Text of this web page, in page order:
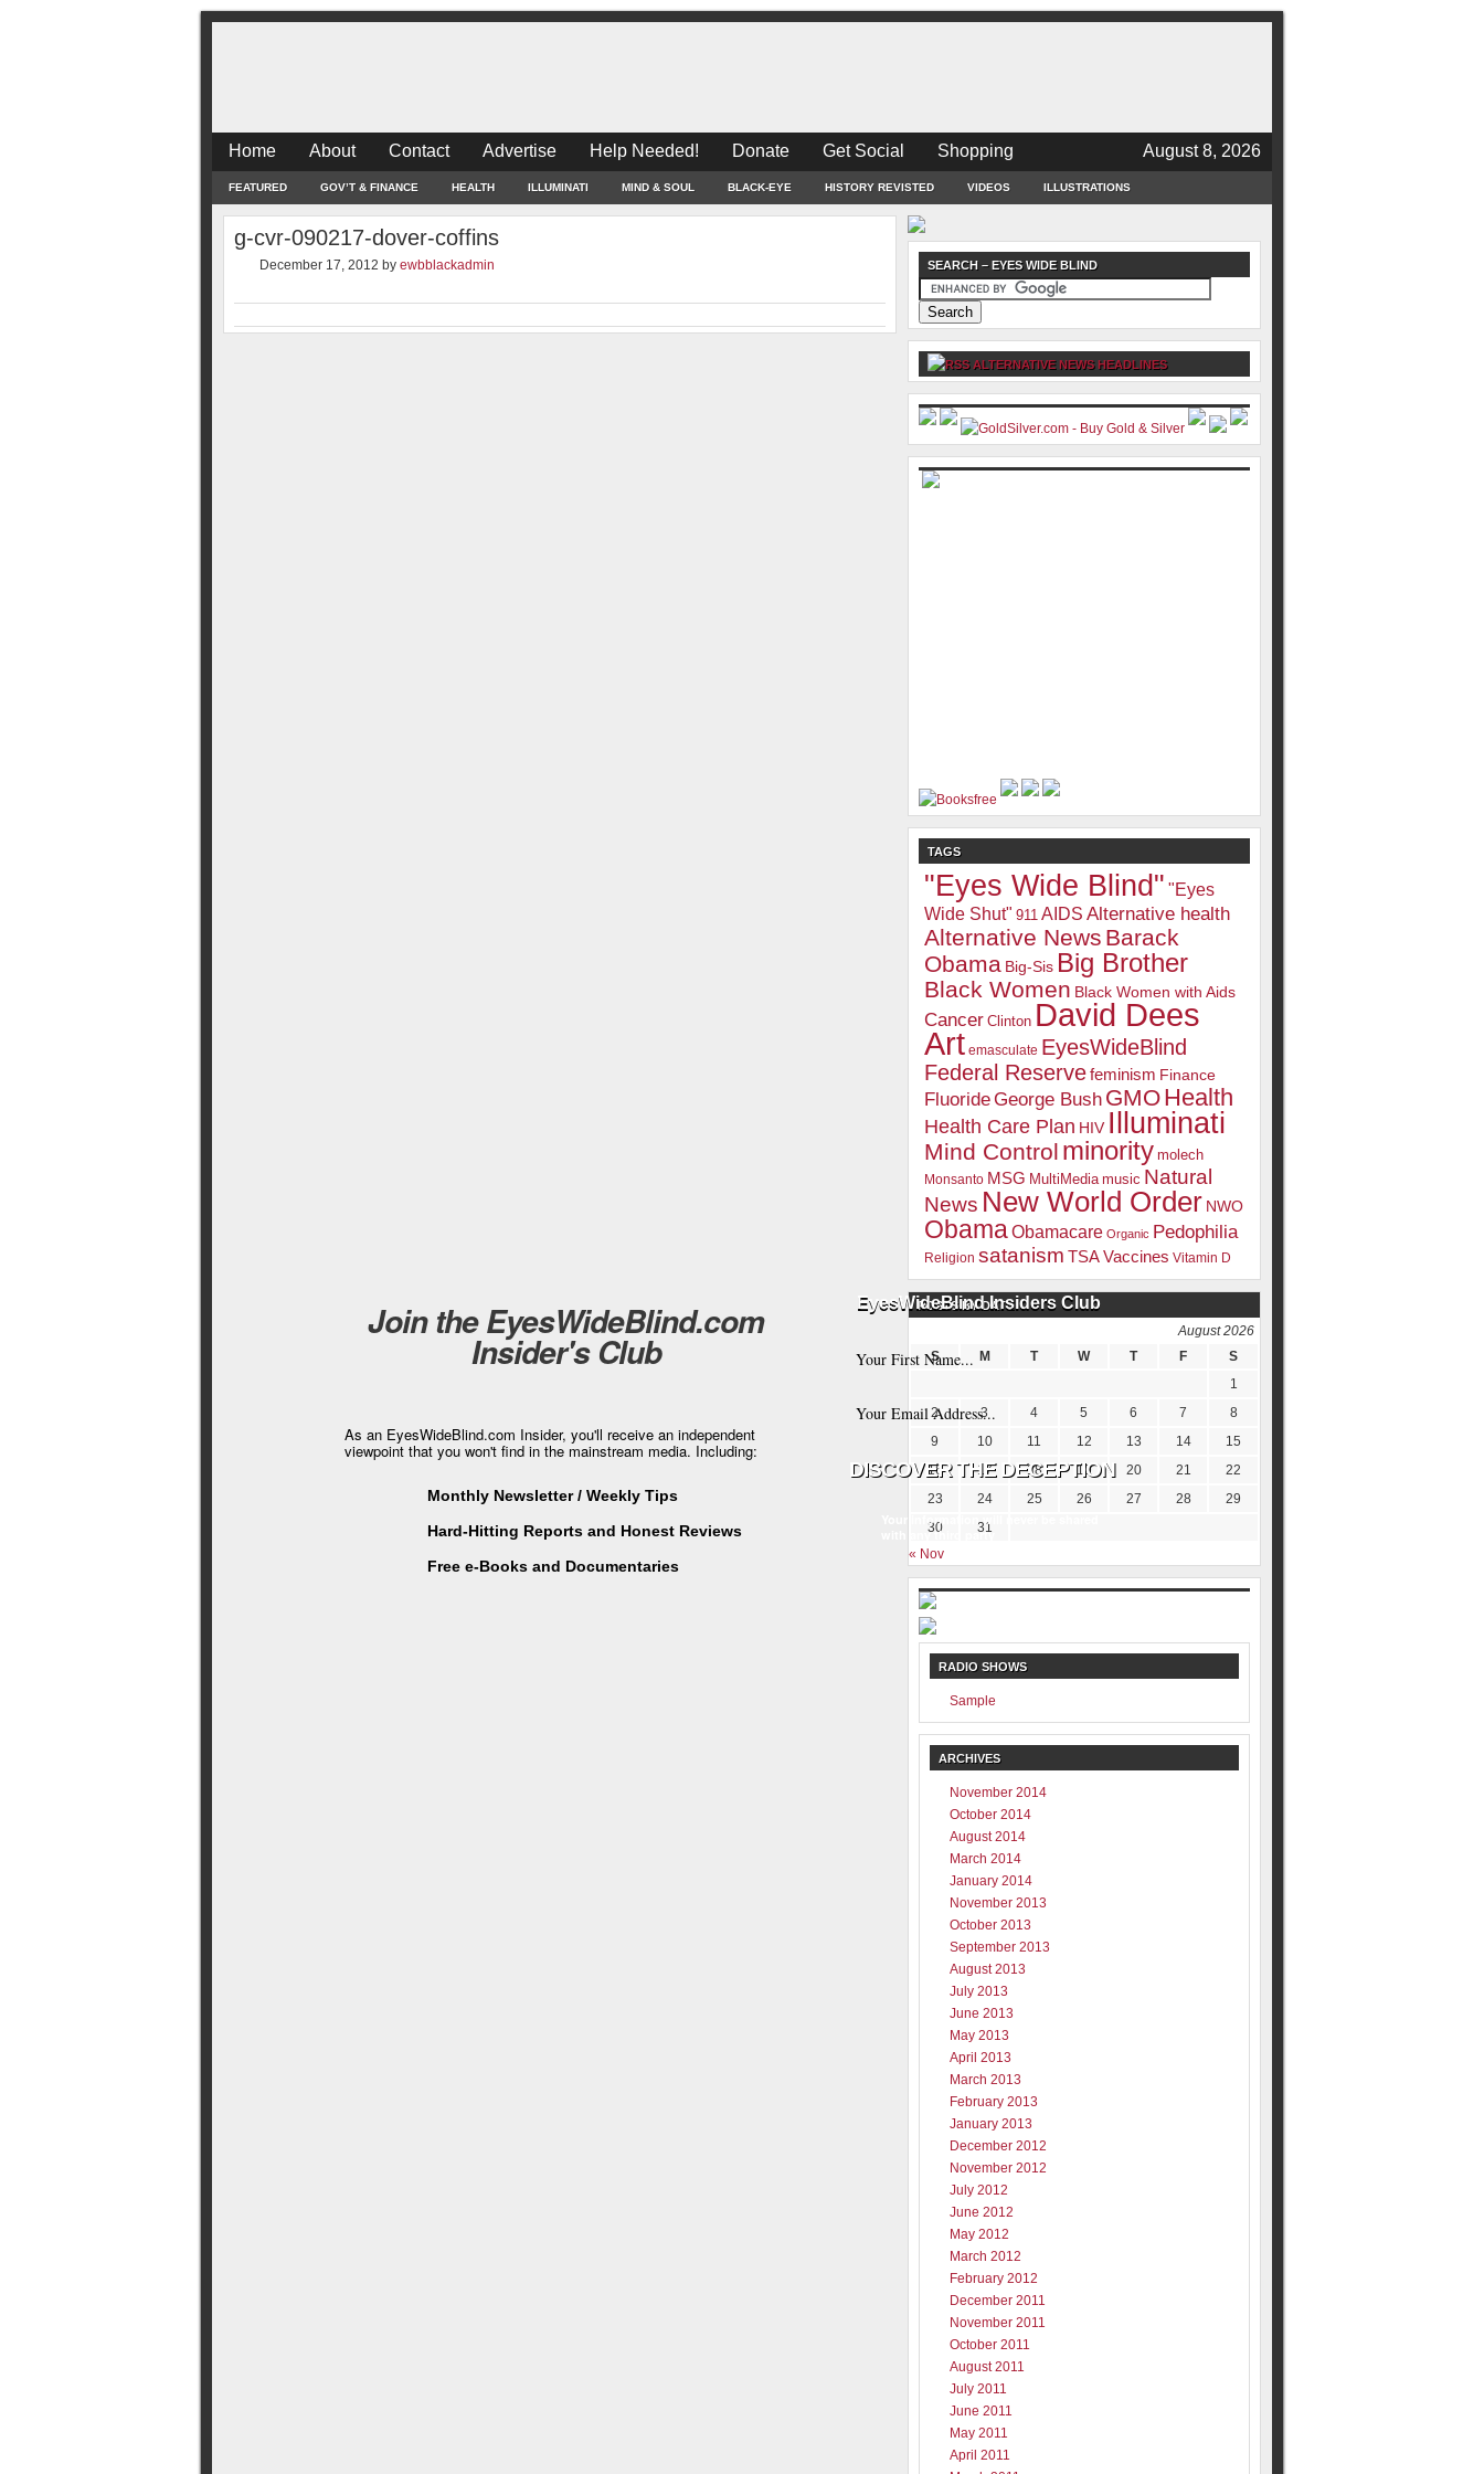
Join the EyesWideBlind.com
Insider's Club
As an EyesWideBlind.com Insider, you'll receive an independent
viewpoint that you won't find in the mainstream media. Including:
Monthly Newsletter / Weekly Tips
Hard-Hitting Reports and Honest Reviews
Free e-Books and Documentaries
EyesWideBlind Insiders Club
Your information will never be shared
with any third party
Home About Contact Advertise Help Needed! Donate Get Social Shopping August 8, 2026
FEATURED GOV’T & FINANCE HEALTH ILLUMINATI MIND & SOUL BLACK-EYE HISTORY REVISTED VIDEOS ILLUSTRATIONS
g-cvr-090217-dover-coffins
December 17, 2012 by ewbblackadmin SEARCH – EYES WIDE BLIND
ALTERNATIVE NEWS HEADLINES
TAGS
"Eyes Wide Blind" "Eyes
Wide Shut" 911 AIDS Alternative health
Alternative News Barack
Obama Big-Sis Big Brother
Black Women Black Women with Aids
Cancer Clinton David Dees
Art emasculate EyesWideBlind
Federal Reservefeminism Finance
FluorideGeorge Bush GMOHealth
Health Care Plan HIV Illuminati
Mind Control minority molech
Monsanto MSG MultiMedia music Natural
News New World Order NWO
ObamaObamacare Organic Pedophilia
Religion satanism TSAVaccines Vitamin D
POSTS BY DATE
August 2026
S
M T W T F
S
1
2
3 4 5 6 7
8
9
10 11 12 13 14
15
16
17 18 19 20 21
22
23
24 25 26 27 28
29
30
31
« Nov
RADIO SHOWS
Sample
ARCHIVES
November 2014
October 2014
August 2014
March 2014
January 2014
November 2013
October 2013
September 2013
August 2013
July 2013
June 2013
May 2013
April 2013
March 2013
February 2013
January 2013
December 2012
November 2012
July 2012
June 2012
May 2012
March 2012
February 2012
December 2011
November 2011
October 2011
August 2011
July 2011
June 2011
May 2011
April 2011